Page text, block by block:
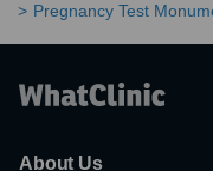
Pregnancy Test
About Us